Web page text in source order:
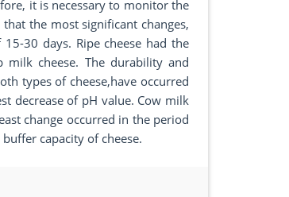
it is necessary to monitor the
the most significant changes,
30 days. Ripe cheese had the
milk cheese. The durability and
types of cheese,have occurred
decrease of pH value. Cow milk
change occurred in the period
capacity of cheese.